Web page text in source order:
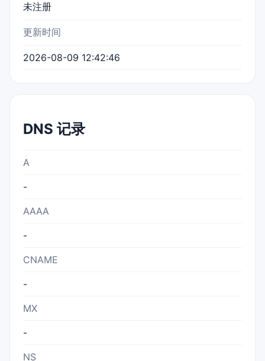
未注册
更新时间
2026-08-09 12:42:46
DNS 记录
A
-
AAAA
-
CNAME
-
MX
-
NS